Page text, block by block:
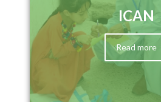
ICAN
Read more